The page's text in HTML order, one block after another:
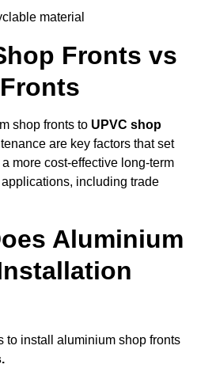
material
Fronts vs
shop fronts to UPVC shop
are key factors that set
more cost-effective long-term
including trade
Aluminium
to install aluminium shop fronts